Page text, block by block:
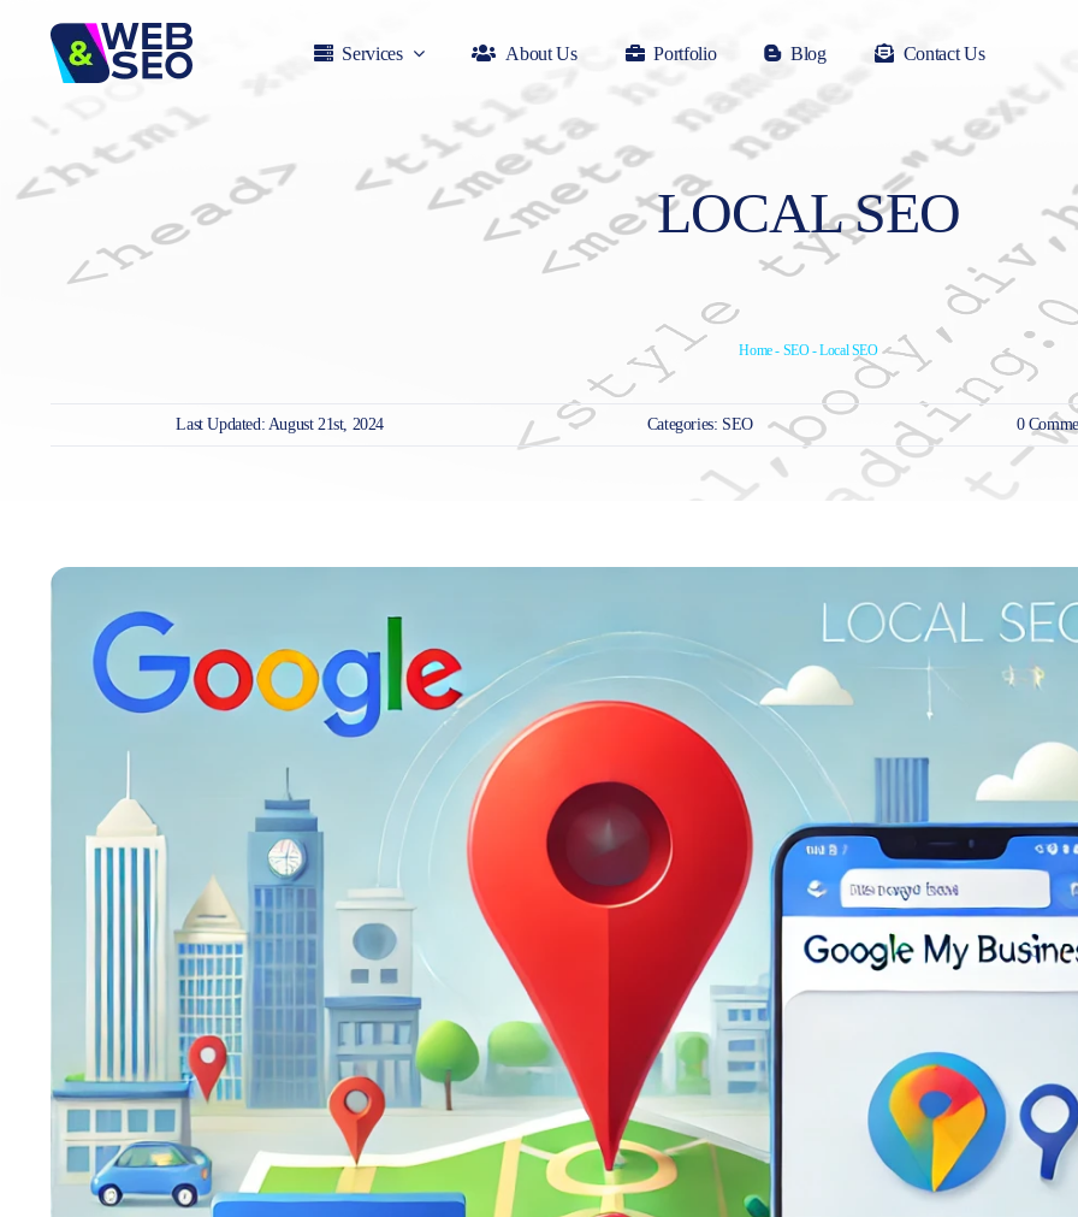
content
Services About Us Portfolio Blog Contact Us
LOCAL SEO
Home- SEO-Local SEO
Last Updated: August 21st, 2024 Categories: SEO 0